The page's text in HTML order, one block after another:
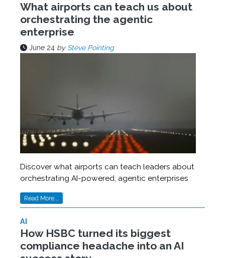
What airports can teach us about
orchestrating the agentic
enterprise
June 24 by Steve Pointing
Discover what airports can teach leaders about
orchestrating AI-powered, agentic enterprises
Read More...
AI
How HSBC turned its biggest
compliance headache into an AI